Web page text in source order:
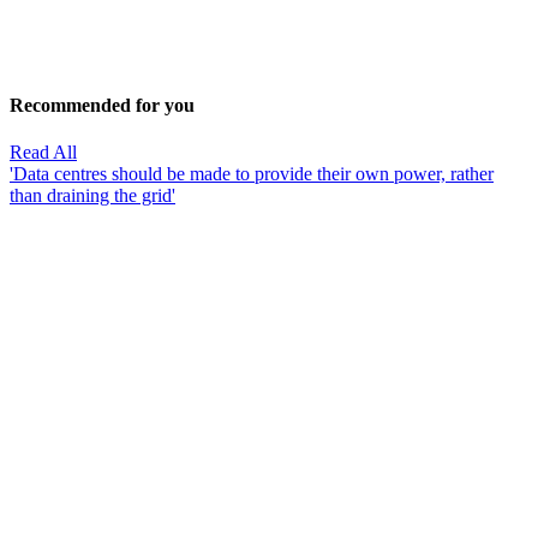
Recommended for you
Read All
'Data centres should be made to provide their own power, rather
than draining the grid'